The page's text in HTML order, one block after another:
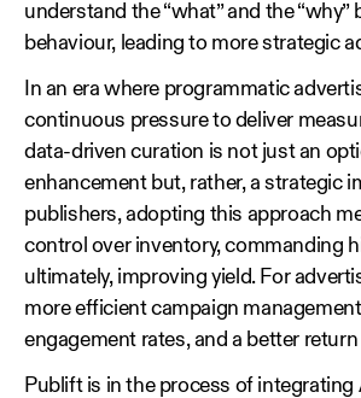
understand the “what” and the “why”
behaviour, leading to more strategic
In an era where programmatic
continuous pressure to deliver
data‑driven curation is not just an
enhancement but, rather, a strategic
publishers, adopting this approach
control over inventory, commanding
ultimately, improving yield. For
more efficient campaign
engagement rates, and a better
Publift is in the process of